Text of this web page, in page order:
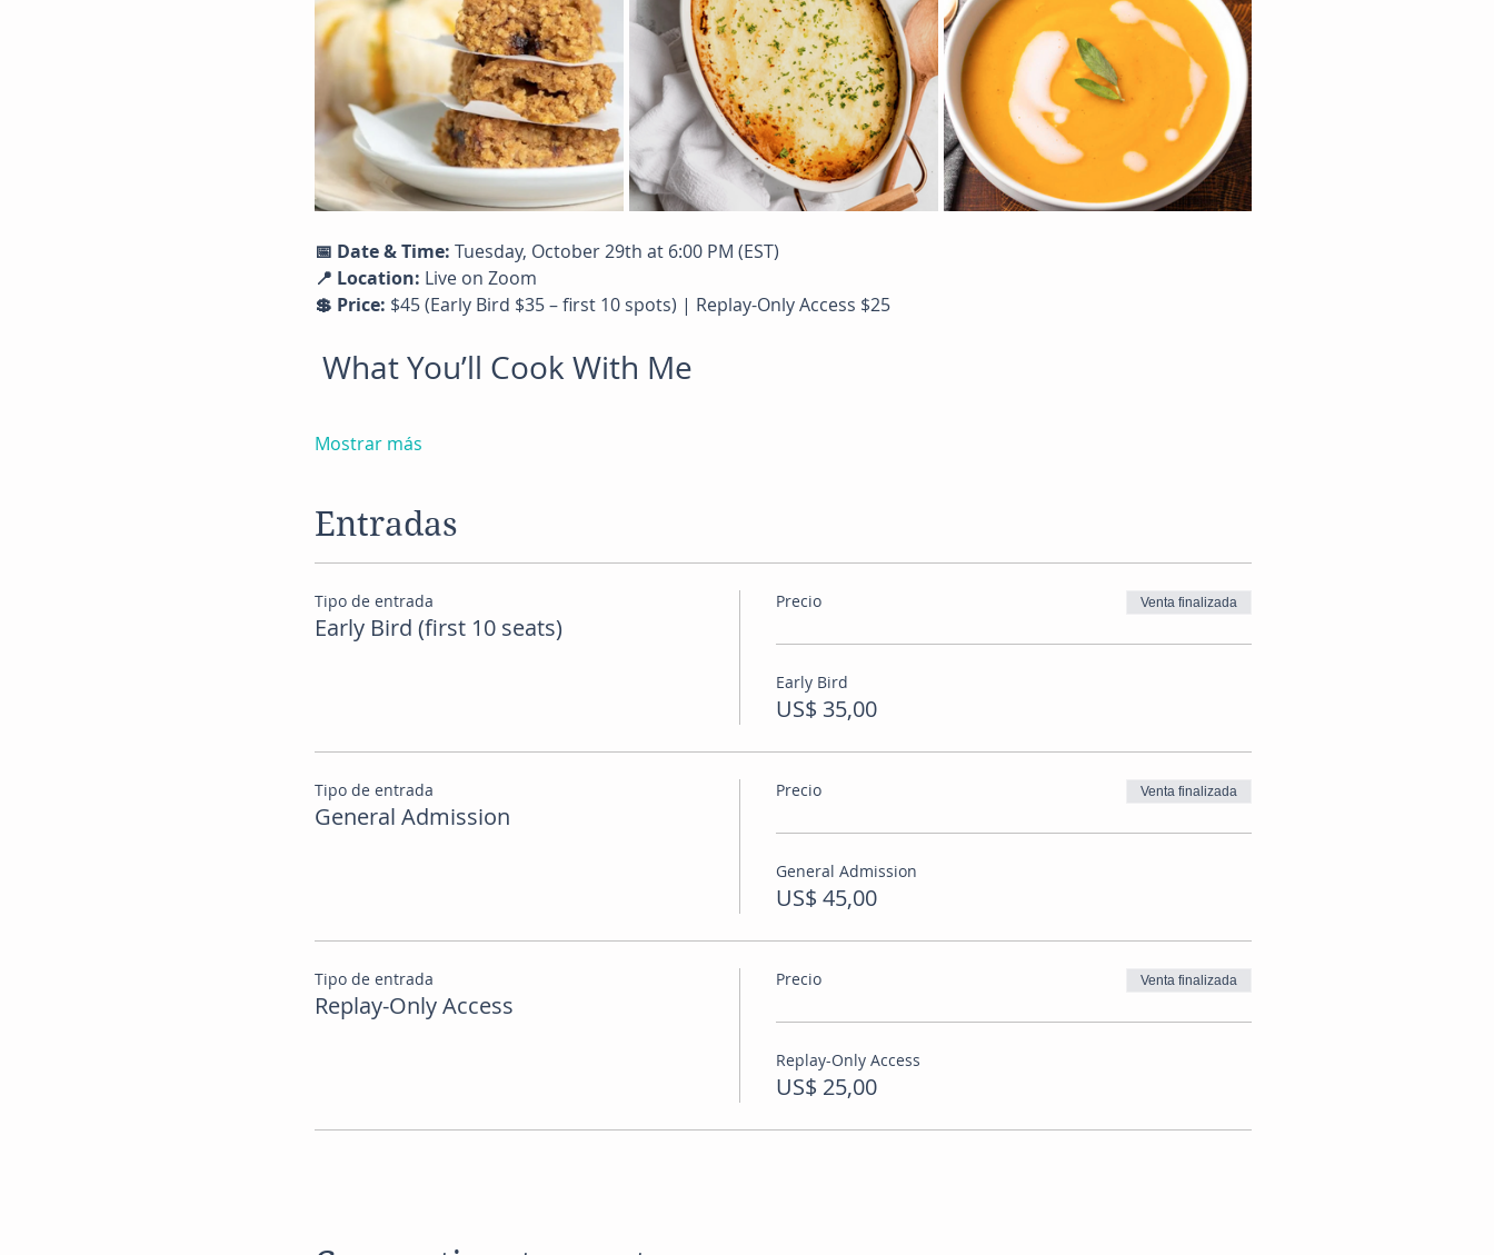
📅 Date & Time: Tuesday, October 29th at 6:00 PM (EST)
📍 Location: Live on Zoom
💲 Price: $45 (Early Bird $35 – first 10 spots) | Replay-Only Access $25
What You’ll Cook With Me
Mostrar más
Entradas
Tipo de entrada
Early Bird (first 10 seats)
Precio Venta finalizada
Early Bird
US$ 35,00
Tipo de entrada
General Admission
Precio Venta finalizada
General Admission
US$ 45,00
Tipo de entrada
Replay-Only Access
Precio Venta finalizada
Replay-Only Access
US$ 25,00